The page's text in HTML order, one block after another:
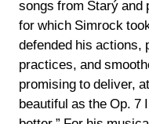
songs from Starý and
for which Simrock
defended his actions,
practices, and
promising to deliver,
beautiful as the Op. 7